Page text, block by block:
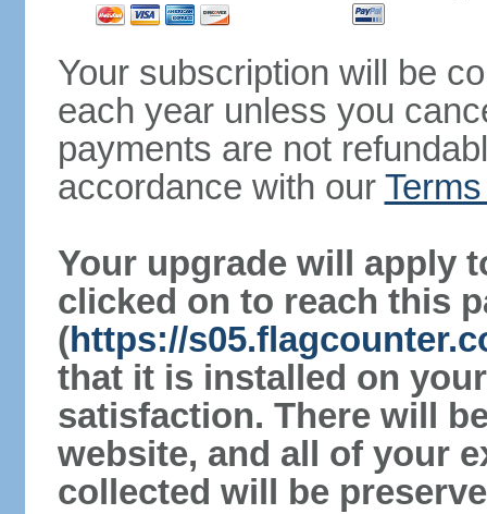
Your subscription will be
each year unless you
payments are not
accordance with our
Your upgrade will apply
clicked on to reach this
(https://
that it is installed on
satisfaction. There will
website, and all of your
collected will be